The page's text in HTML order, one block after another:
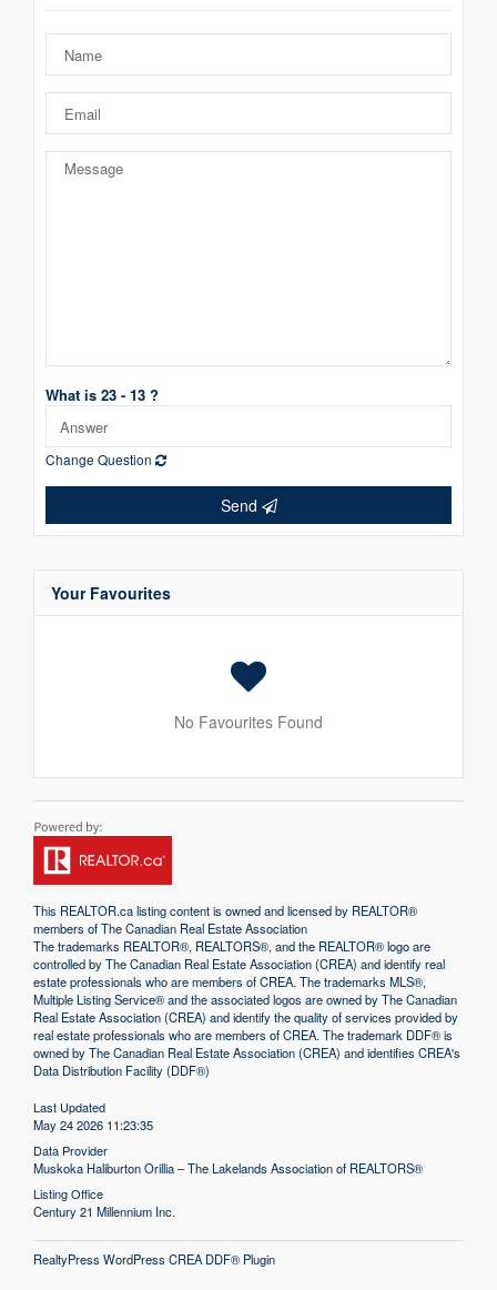
What is 23 - 13 ?
Change Question
Send
Your Favourites
No Favourites Found
This REALTOR.calisting content is owned and licensed by REALTOR®
members of TheCanadian Real Estate Association
The trademarks REALTOR®, REALTORS®, and the REALTOR® logo are
controlled by The Canadian Real Estate Association (CREA) and identify real
estate professionals who are members of CREA. The trademarks MLS®,
Multiple Listing Service® and the associated logos are owned by The Canadian
Real Estate Association (CREA) and identify the quality of services provided by
real estate professionals who are members of CREA. The trademark DDF® is
owned by The Canadian Real Estate Association (CREA) and identifies CREA's
Data Distribution Facility (DDF®)
Last Updated
May 24 2026 11:23:35
Data Provider
Muskoka Haliburton Orillia – The Lakelands Association of REALTORS®
Listing Office
Century 21 Millennium Inc.
RealtyPress WordPress CREA DDF® Plugin